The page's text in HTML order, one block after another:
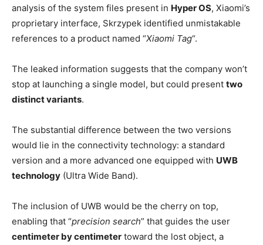
analysis of the system files present in Hyper OS, Xiaomi’s
proprietary interface, Skrzypek identified unmistakable
references to a product named “Xiaomi Tag“.
The leaked information suggests that the company won’t
stop at launching a single model, but could present two
distinct variants.
The substantial difference between the two versions
would lie in the connectivity technology: a standard
version and a more advanced one equipped with UWB
technology (Ultra Wide Band).
The inclusion of UWB would be the cherry on top,
enabling that “precision search” that guides the user
centimeter by centimeter toward the lost object, a